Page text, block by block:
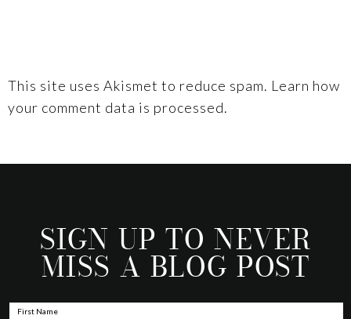
This site uses Akismet to reduce spam. Learn how
your comment data is processed.
SIGN UP TO NEVER
MISS A BLOG POST